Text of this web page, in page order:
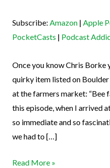
Podcast Addict
Stitcher
EMBED
Subscribe: Amazon| Apple
PocketCasts | Podcast
Once you know Chris Borke
quirky item listed on Boulder
at the farmers market: “Bee
this episode, when I arrived
so immediate and so
we had to […]
Read More »